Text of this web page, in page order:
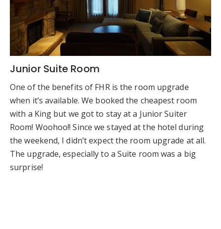
Junior Suite Room
One of the benefits of FHR is the room upgrade
when it’s available. We booked the cheapest room
with a King but we got to stay at a Junior Suiter
Room! Woohoo!! Since we stayed at the hotel during
the weekend, I didn’t expect the room upgrade at all.
The upgrade, especially to a Suite room was a big
surprise!